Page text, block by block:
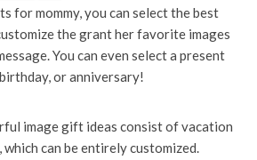
for mommy, you can select the best
the grant her favorite images
You can even select a present
or anniversary!
image gift ideas consist of vacation
can be entirely customized.